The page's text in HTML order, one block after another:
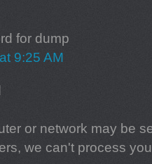
for dump
9:25 AM
or network may be
we can't process